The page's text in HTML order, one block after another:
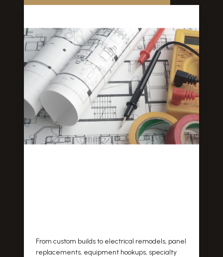
From custom builds to electrical remodels, panel
replacements, equipment hookups, specialty